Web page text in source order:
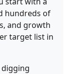
hundreds of
and growth
target list in